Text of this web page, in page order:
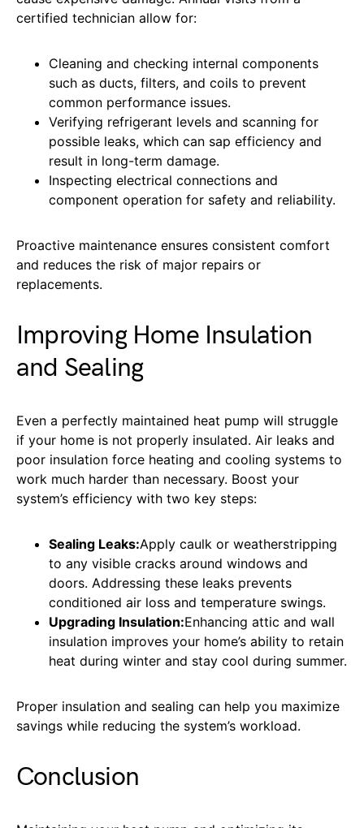
certified technician allow for:
Cleaning and checking internal components
such as ducts, filters, and coils to prevent
common performance issues.
Verifying refrigerant levels and scanning for
possible leaks, which can sap efficiency and
result in long-term damage.
Inspecting electrical connections and
component operation for safety and reliability.
Proactive maintenance ensures consistent comfort
and reduces the risk of major repairs or
replacements.
Improving Home Insulation
and Sealing
Even a perfectly maintained heat pump will struggle
if your home is not properly insulated. Air leaks and
poor insulation force heating and cooling systems to
work much harder than necessary. Boost your
system’s efficiency with two key steps:
Sealing Leaks:Apply caulk or weatherstripping
to any visible cracks around windows and
doors. Addressing these leaks prevents
conditioned air loss and temperature swings.
Upgrading Insulation:Enhancing attic and wall
insulation improves your home’s ability to retain
heat during winter and stay cool during summer.
Proper insulation and sealing can help you maximize
savings while reducing the system’s workload.
Conclusion